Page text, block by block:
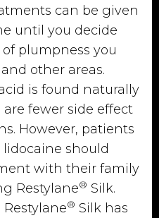
can be given
until you decide
plumpness you
other areas.
is found naturally
fewer side effect
However, patients
should
with their family
Restylane® Silk.
® Silk has